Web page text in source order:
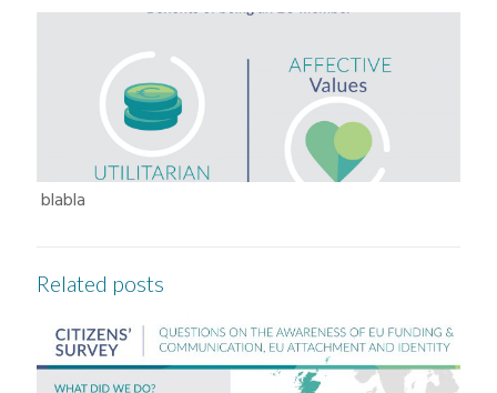
blabla
Related posts